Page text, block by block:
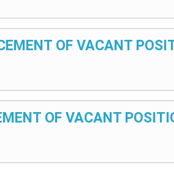
OF VACANT
OF VACANT